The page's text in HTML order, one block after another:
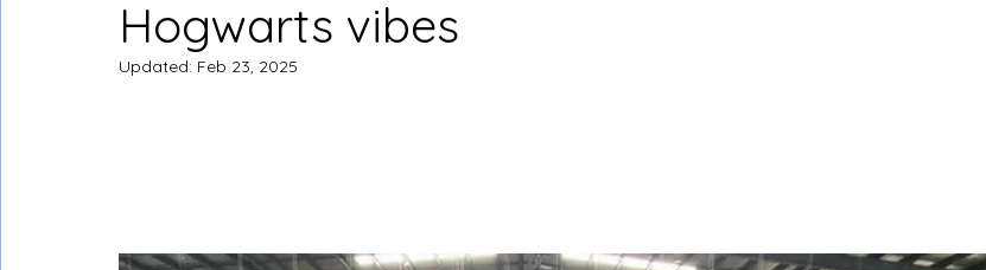
Hogwarts vibes
Updated: Feb 23, 2025